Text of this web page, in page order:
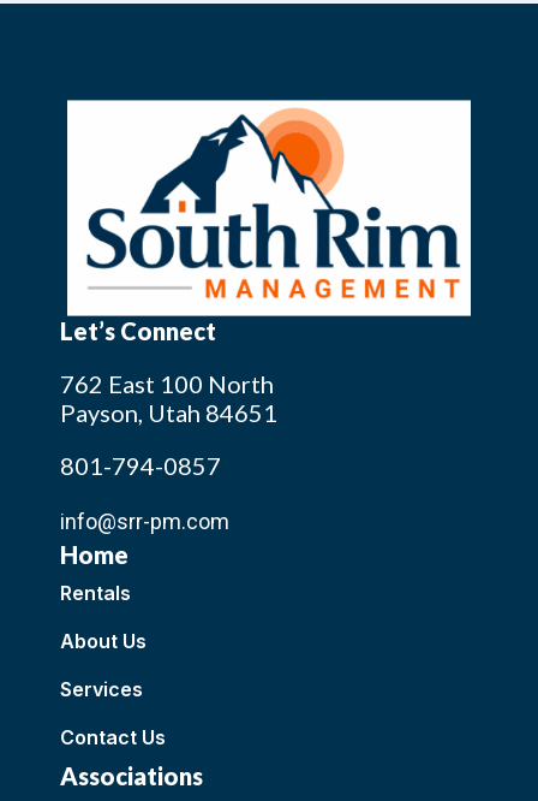
Let’s Connect
762 East 100 North
Payson, Utah 84651
801-794-0857
info@srr-pm.com
Home
Rentals
About Us
Services
Contact Us
Associations